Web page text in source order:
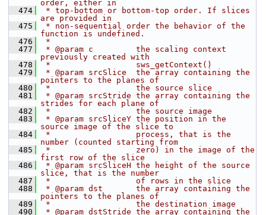
order, either in
  474
* top-bottom or bottom-top order. If slices
are provided in
  475
* non-sequential order the behavior of the
function is undefined.
  476
*
  477
* @param c         the scaling context
previously created with
  478
*                  sws_getContext()
  479
* @param srcSlice  the array containing the
pointers to the planes of
  480
*                  the source slice
  481
* @param srcStride the array containing the
strides for each plane of
  482
*                  the source image
  483
* @param srcSliceY the position in the
source image of the slice to
  484
*                  process, that is the
number (counted starting from
  485
*                  zero) in the image of the
first row of the slice
  486
* @param srcSliceH the height of the source
slice, that is the number
  487
*                  of rows in the slice
  488
* @param dst       the array containing the
pointers to the planes of
  489
*                  the destination image
  490
* @param dstStride the array containing the